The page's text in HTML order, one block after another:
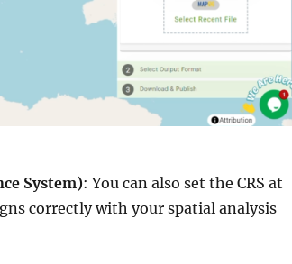
System): You can also set the CRS at
correctly with your spatial analysis